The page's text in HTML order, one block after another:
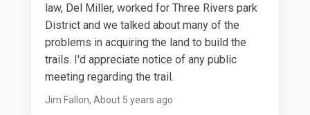
law, Del Miller, worked for Three Rivers park
District and we talked about many of the
problems in acquiring the land to build the
trails. I'd appreciate notice of any public
meeting regarding the trail.
Jim Fallon About 5 years ago